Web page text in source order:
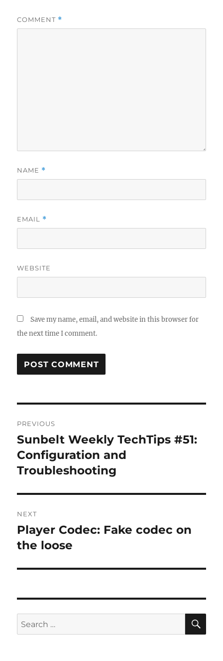
COMMENT *
NAME *
EMAIL *
WEBSITE
Save my name, email, and website in this browser for
the next time I comment.
navigation
PREVIOUS
Previous
post:
Sunbelt Weekly TechTips #51:
Configuration and
Troubleshooting
NEXT
Next
post:
Player Codec: Fake codec on
the loose
Search
for: